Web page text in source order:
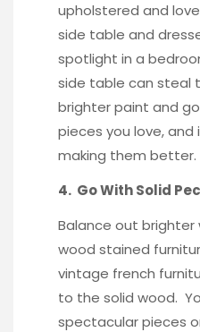
upholstered and
side table and
spotlight in a
side table can steal
brighter paint and
pieces you love, and
making them better.
4. Go With Solid
Balance out brighter
wood stained
vintage french
to the solid wood.
spectacular pieces